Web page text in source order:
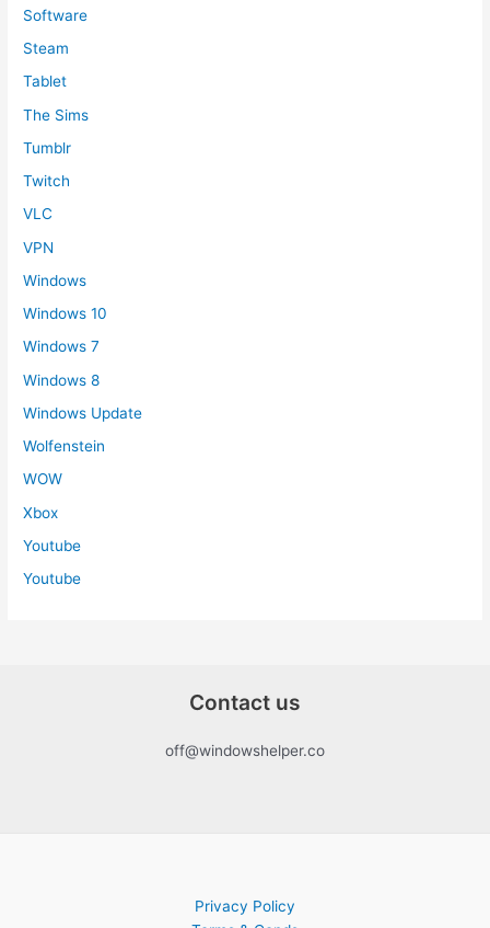
Software
Steam
Tablet
The Sims
Tumblr
Twitch
VLC
VPN
Windows
Windows 10
Windows 7
Windows 8
Windows Update
Wolfenstein
WOW
Xbox
Youtube
Youtube
Contact us
off@windowshelper.co
Privacy Policy